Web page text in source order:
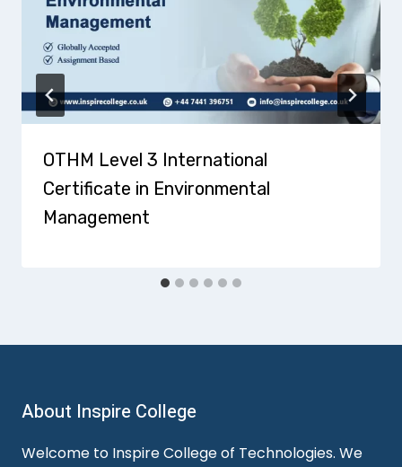
OTHM Level 3 International
Certificate in Environmental
Management
About Inspire College
Welcome to Inspire College of Technologies. We